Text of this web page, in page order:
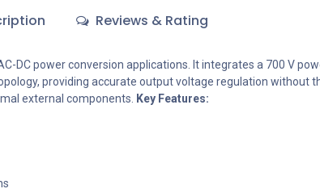
Reviews & Rating
DC power conversion applications. It integrates a 700 V
providing accurate output voltage regulation
external components. Key Features: